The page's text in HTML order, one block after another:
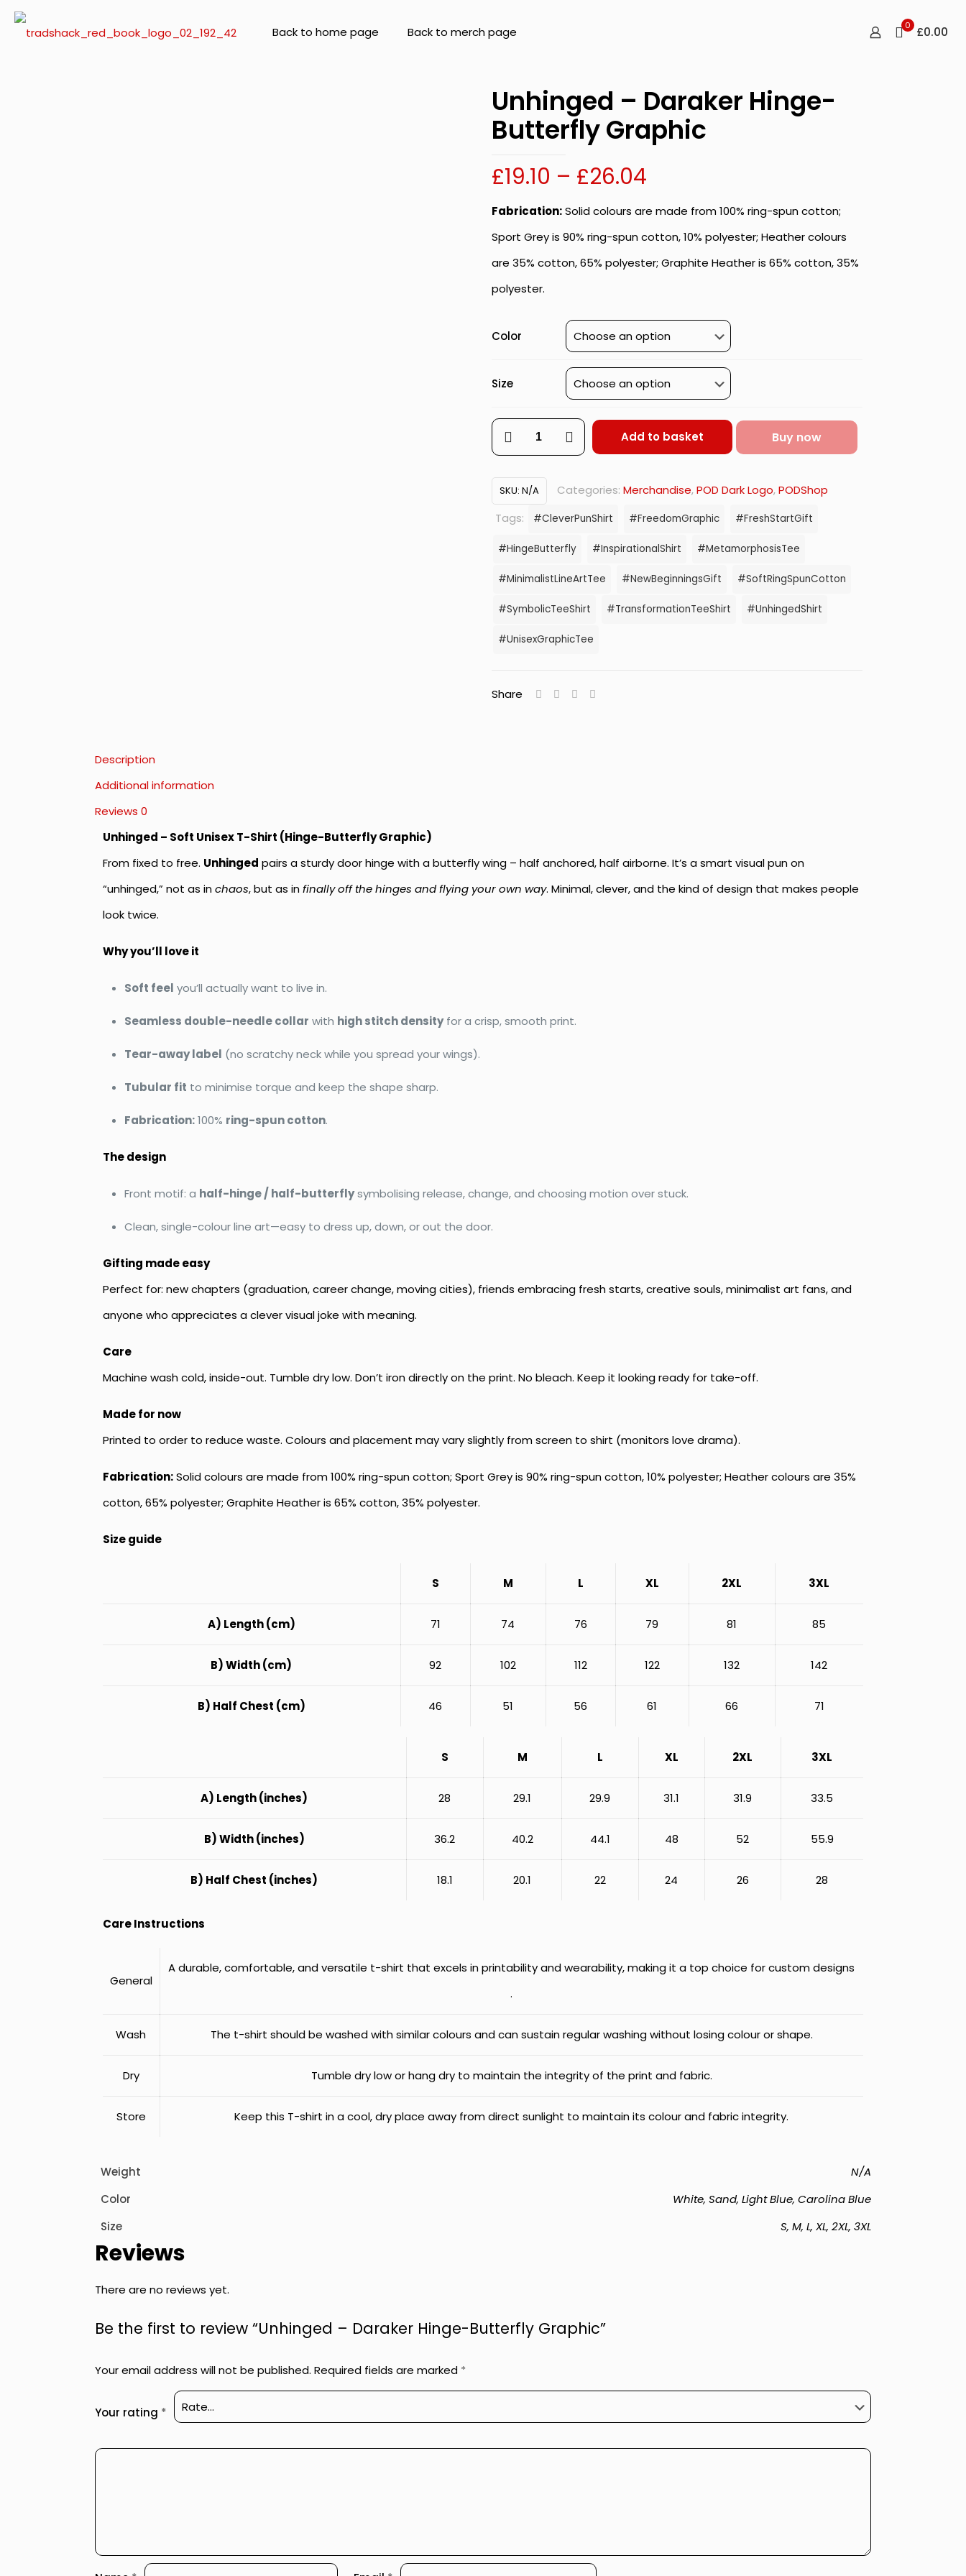
Back to home page Back to merch page 0 £0.00
Unhinged – Daraker Hinge-
Butterfly Graphic
£19.10 – £26.04
£19.10
through
£26.04
Fabrication:Solid colours are made from 100% ring-spun cotton;
Sport Grey is 90% ring-spun cotton, 10% polyester; Heather colours
are 35% cotton, 65% polyester; Graphite Heather is 65% cotton, 35%
polyester.
Color
Size
Unhinged
–
Daraker
Hinge-
Graphic
quantity
Add to basket Buy now
SKU: N/A Categories: Merchandise,POD Dark Logo,PODShop
Tags:
#CleverPunShirt #FreedomGraphic #FreshStartGift
#HingeButterfly #InspirationalShirt #MetamorphosisTee
#MinimalistLineArtTee #NewBeginningsGift #SoftRingSpunCotton
#SymbolicTeeShirt #TransformationTeeShirt #UnhingedShirt
#UnisexGraphicTee
Share
Description
Additional information
Reviews 0
Unhinged – Soft Unisex T-Shirt (Hinge-Butterfly Graphic)
From fixed to free. Unhinged pairs a sturdy door hinge with a butterfly wing – half anchored, half airborne. It’s a smart visual pun on
“unhinged,” not as inchaos, but as infinally off the hinges and flying your own way. Minimal, clever, and the kind of design that makes people
look twice.
Why you’ll love it
Soft feel you’ll actually want to live in.
Seamless double-needle collar with high stitch densityfor a crisp, smooth print.
Tear-away label (no scratchy neck while you spread your wings).
Tubular fit to minimise torque and keep the shape sharp.
Fabrication:100% ring-spun cotton.
The design
Front motif: a half-hinge / half-butterflysymbolising release, change, and choosing motion over stuck.
Clean, single-colour line art—easy to dress up, down, or out the door.
Gifting made easy
Perfect for: new chapters (graduation, career change, moving cities), friends embracing fresh starts, creative souls, minimalist art fans, and
anyone who appreciates a clever visual joke with meaning.
Care
Machine wash cold, inside-out. Tumble dry low. Don’t iron directly on the print. No bleach. Keep it looking ready for take-off.
Made for now
Printed to order to reduce waste. Colours and placement may vary slightly from screen to shirt (monitors love drama).
Fabrication:Solid colours are made from 100% ring-spun cotton; Sport Grey is 90% ring-spun cotton, 10% polyester; Heather colours are 35%
cotton, 65% polyester; Graphite Heather is 65% cotton, 35% polyester.
Size guide
S M L XL 2XL 3XL
A) Length (cm) 71 74 76 79 81 85
B) Width (cm) 92 102 112 122 132 142
B) Half Chest (cm) 46 51 56 61 66 71
S M L XL 2XL 3XL
A) Length (inches) 28 29.1 29.9 31.1 31.9 33.5
B) Width (inches) 36.2 40.2 44.1 48 52 55.9
B) Half Chest (inches) 18.1 20.1 22 24 26 28
Care Instructions
General
A durable, comfortable, and versatile t-shirt that excels in printability and wearability, making it a top choice for custom designs​
.
Wash The t-shirt should be washed with similar colours and can sustain regular washing without losing colour or shape.
Dry Tumble dry low or hang dry to maintain the integrity of the print and fabric.
Store Keep this T-shirt in a cool, dry place away from direct sunlight to maintain its colour and fabric integrity.
Weight
N/A
Color
White, Sand, Light Blue, Carolina Blue
Size
S, M, L, XL, 2XL, 3XL
Reviews
There are no reviews yet.
Be the first to review “Unhinged – Daraker Hinge-Butterfly Graphic”
Your email address will not be published. Required fields are marked *
Your rating *